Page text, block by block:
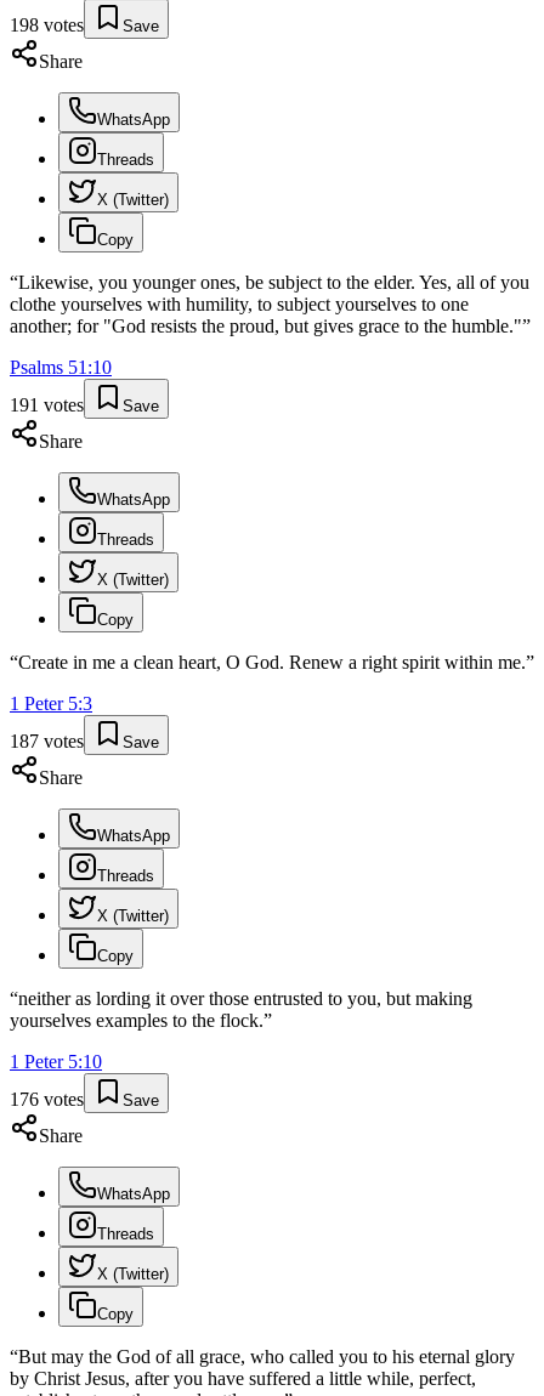
198 votes Save
Share
WhatsApp
Threads
X (Twitter)
Copy
“Likewise, you younger ones, be subject to the elder. Yes, all of you
clothe yourselves with humility, to subject yourselves to one
another; for "God resists the proud, but gives grace to the humble."”
Psalms 51 :10
191 votes Save
Share
WhatsApp
Threads
X (Twitter)
Copy
“Create in me a clean heart, O God. Renew a right spirit within me.”
1 Peter 5:3
187 votes Save
Share
WhatsApp
Threads
X (Twitter)
Copy
“neither as lording it over those entrusted to you, but making
yourselves examples to the flock.”
1 Peter 5:10
176 votes Save
Share
WhatsApp
Threads
X (Twitter)
Copy
“But may the God of all grace, who called you to his eternal glory
by Christ Jesus, after you have suffered a little while, perfect,